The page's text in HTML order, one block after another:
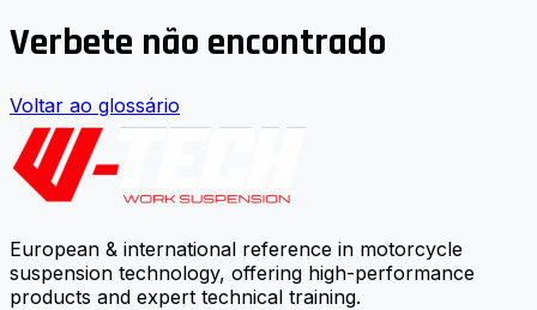
Verbete não encontrado
Voltar ao glossário
European & international reference in motorcycle
suspension technology, offering high-performance
products and expert technical training.